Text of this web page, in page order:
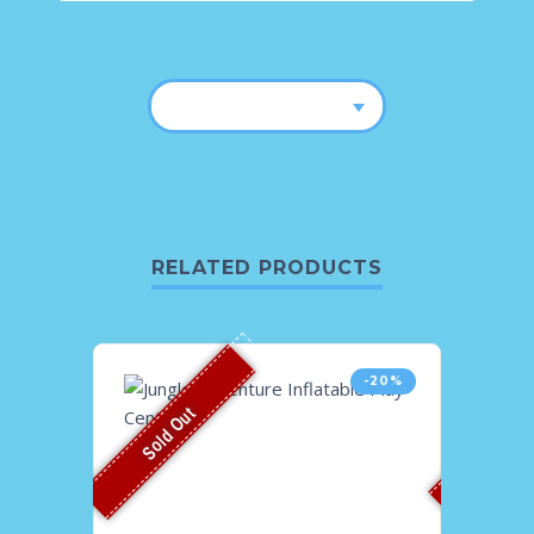
RELATED PRODUCTS
-20%
Sold Out